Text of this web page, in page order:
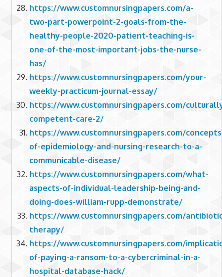
https://www.customnursingpapers.com/a-
two-part-powerpoint-2-goals-from-the-
healthy-people-2020-patient-teaching-is-
one-of-the-most-important-jobs-the-nurse-
has/
https://www.customnursingpapers.com/your-
weekly-practicum-journal-essay/
https://www.customnursingpapers.com/
competent-care-2/
https://www.customnursingpapers.com/
of-epidemiology-and-nursing-research-to-a-
communicable-disease/
https://www.customnursingpapers.com/what-
aspects-of-individual-leadership-being-and-
doing-does-william-rupp-demonstrate/
https://www.customnursingpapers.com/
therapy/
https://www.customnursingpapers.com/
of-paying-a-ransom-to-a-cybercriminal-in-a-
hospital-database-hack/